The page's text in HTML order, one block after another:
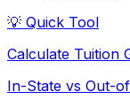
💡 Quick Tool
Calculate Tuition
In-State vs Out-